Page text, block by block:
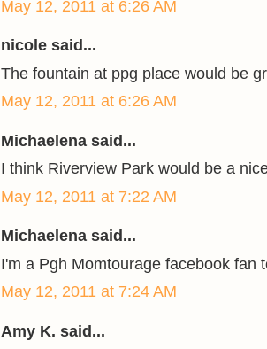
May 12, 2011 at 6:26 AM
nicole said...
The fountain at ppg place would be
May 12, 2011 at 6:26 AM
Michaelena said...
I think Riverview Park would be a
May 12, 2011 at 7:22 AM
Michaelena said...
I'm a Pgh Momtourage facebook fan
May 12, 2011 at 7:24 AM
Amy K. said...